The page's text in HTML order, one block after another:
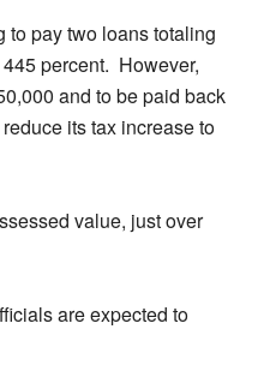
to pay two loans totaling
percent. However,
and to be paid back
its tax increase to
value, just over
are expected to